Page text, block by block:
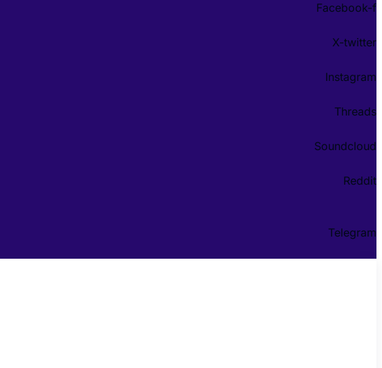
Facebook-f
X-twitter
Instagram
Threads
Soundcloud
Reddit
Telegram